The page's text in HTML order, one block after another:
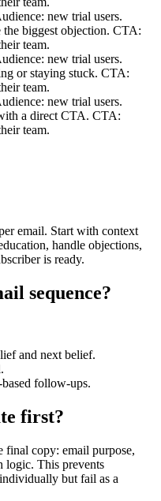
new trial users.
biggest objection. CTA:
team.
new trial users.
or staying stuck. CTA:
team.
new trial users.
a direct CTA. CTA:
team.
email. Start with context
handle objections,
is ready.
sequence?
and next belief.
follow-ups.
first?
final copy: email purpose,
logic. This prevents
but fail as a